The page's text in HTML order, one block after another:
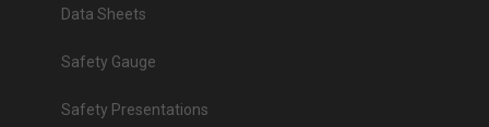
Data Sheets
Safety Gauge
Safety Presentations